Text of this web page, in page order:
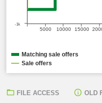
5000 10000 15000
-1k
Matching sale offers
Sale offers
FILE ACCESS OLD